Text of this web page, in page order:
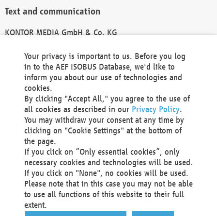
Text and communication
KONTOR MEDIA GmbH & Co. KG
Technical Realization and Hosting
Materna Information & Communications SE
Voßkuhle 37
44141 Dortmund
Germany
Tel +49 231 5599-00
Fax +49 231 5599-100
marketing@materna.de
http://www.materna.de
Local Court Dortmund: HRB 30301
VAT ID: DE 124 904 070
Your privacy is important to us. Before you log
in to the AEF ISOBUS Database, we'd like to
inform you about our use of technologies and
cookies.
By clicking "Accept All," you agree to the use of
all cookies as described in our Privacy Policy.
You may withdraw your consent at any time by
clicking on "Cookie Settings" at the bottom of
the page.
If you click on “Only essential cookies”, only
necessary cookies and technologies will be used.
If you click on "None", no cookies will be used.
Please note that in this case you may not be able
to use all functions of this website to their full
extent.